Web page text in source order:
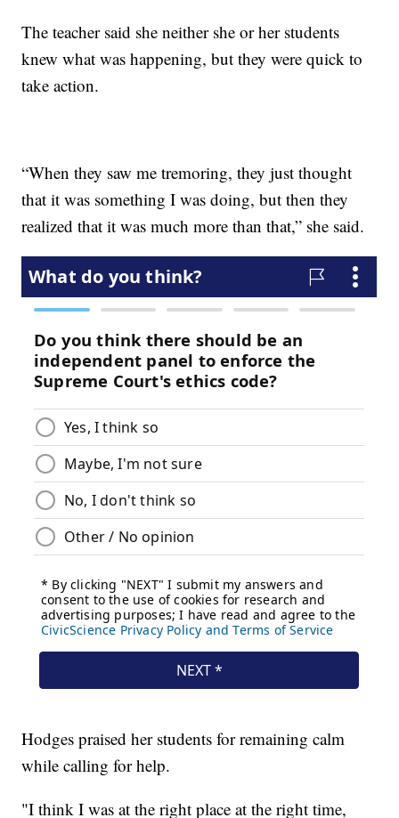
The teacher said she neither she or her students
knew what was happening, but they were quick to
take action.
“When they saw me tremoring, they just thought
that it was something I was doing, but then they
realized that it was much more than that,” she said.
Hodges praised her students for remaining calm
while calling for help.
"I think I was at the right place at the right time,